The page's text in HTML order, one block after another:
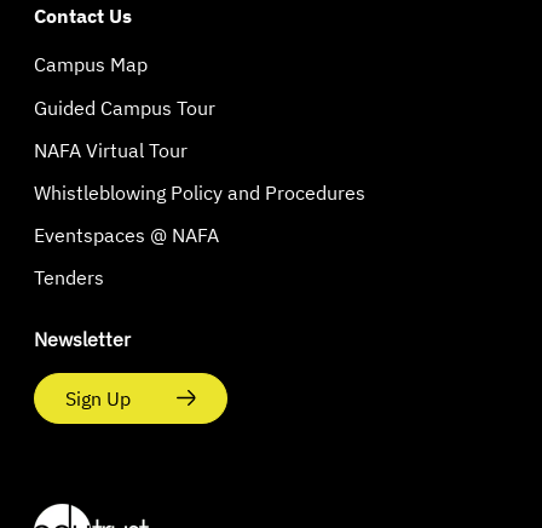
Contact Us
Campus Map
Guided Campus Tour
NAFA Virtual Tour
Whistleblowing Policy and Procedures
Eventspaces @ NAFA
Tenders
Newsletter
Sign Up